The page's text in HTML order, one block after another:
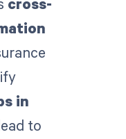
in
to